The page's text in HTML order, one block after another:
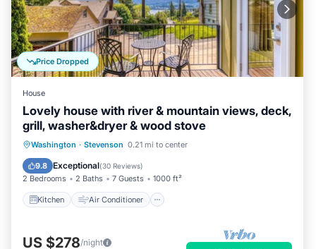
Price Dropped
House
Lovely house with river & mountain views, deck,
grill, washer&dryer & wood stove
Washington · Stevenson 0.21 mi to center
9.8 Exceptional(30 Reviews)
2 Bedrooms 2 Baths 7 Guests 1000 ft²
Kitchen Air Conditioner
Kitchen Air Conditioner
Child Friendly
US $278/night